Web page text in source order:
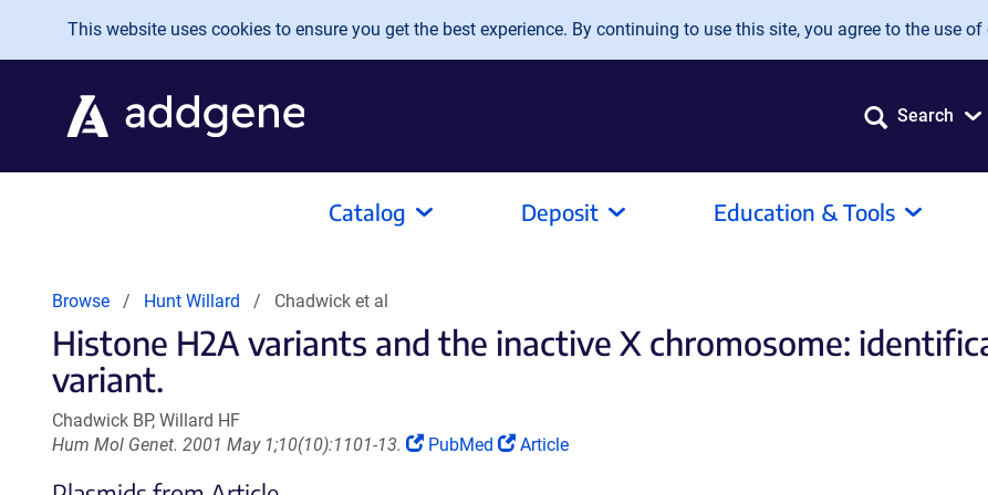
Skip to main content
This website uses cookies to ensure you get the best experience. By continuing to use this site, you agree to the use of
Search
Catalog Deposit Education & Tools
Browse Hunt Willard Chadwick et al
Histone H2A variants and the inactive X chromosome:
variant.
Chadwick BP, Willard HF
Hum Mol Genet. 2001 May 1;10(10):1101-13.
(Link
PubMed
(Link
Article